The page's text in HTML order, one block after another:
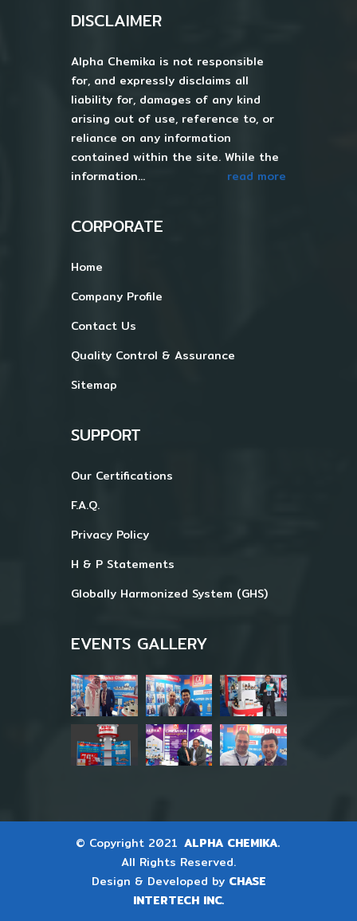
DISCLAIMER
Alpha Chemika is not responsible
for, and expressly disclaims all
liability for, damages of any kind
arising out of use, reference to, or
reliance on any information
contained within the site. While the
information...
read more
CORPORATE
Home
Company Profile
Contact Us
Quality Control & Assurance
Sitemap
SUPPORT
Our Certifications
F.A.Q.
Privacy Policy
H & P Statements
Globally Harmonized System (GHS)
EVENTS GALLERY
© Copyright 2021 ALPHA CHEMIKA.
All Rights Reserved.
Design & Developed by CHASE
INTERTECH INC.